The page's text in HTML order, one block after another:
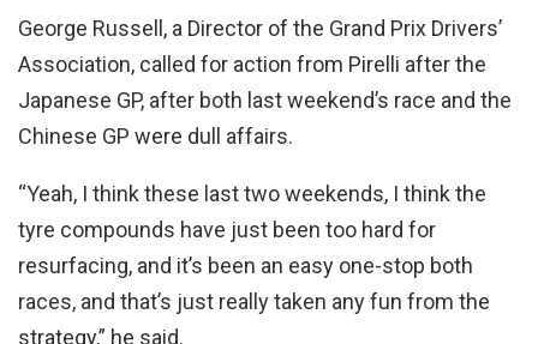
George Russell, a Director of the Grand Prix Drivers’
Association, called for action from Pirelli after the
Japanese GP, after both last weekend’s race and the
Chinese GP were dull affairs.
“Yeah, I think these last two weekends, I think the
tyre compounds have just been too hard for
resurfacing, and it’s been an easy one-stop both
races, and that’s just really taken any fun from the
strategy,” he said.